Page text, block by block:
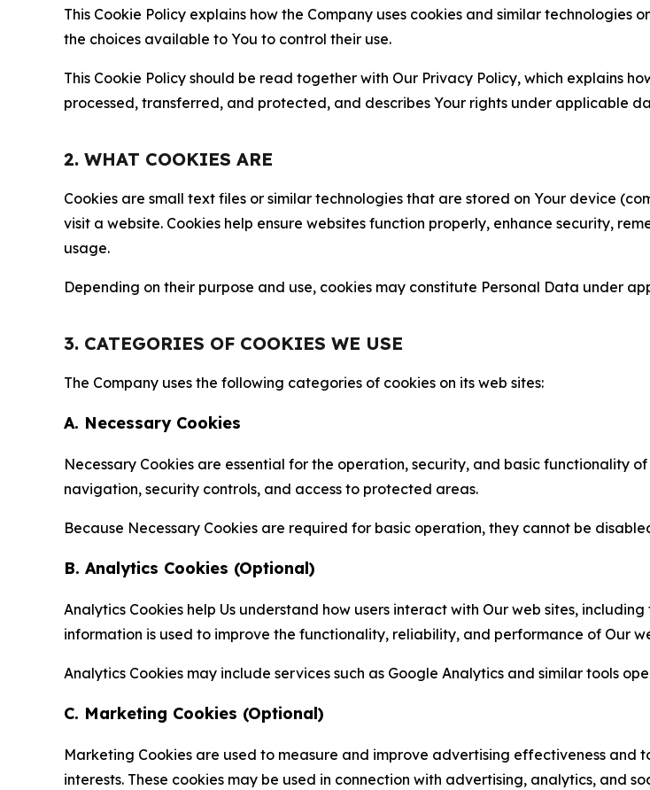
This Cookie Policy explains how the Company uses cookies and similar technologies
the choices available to You to control their use.
This Cookie Policy should be read together with Our Privacy Policy, which explains
processed, transferred, and protected, and describes Your rights under applicable
2. WHAT COOKIES ARE
Cookies are small text files or similar technologies that are stored on Your device
visit a website. Cookies help ensure websites function properly, enhance security,
usage.
Depending on their purpose and use, cookies may constitute Personal Data under
3. CATEGORIES OF COOKIES WE USE
The Company uses the following categories of cookies on its web sites:
A. Necessary Cookies
Necessary Cookies are essential for the operation, security, and basic functionality
navigation, security controls, and access to protected areas.
Because Necessary Cookies are required for basic operation, they cannot be
B. Analytics Cookies (Optional)
Analytics Cookies help Us understand how users interact with Our web sites,
information is used to improve the functionality, reliability, and performance of Our
Analytics Cookies may include services such as Google Analytics and similar tools
C. Marketing Cookies (Optional)
Marketing Cookies are used to measure and improve advertising effectiveness
interests. These cookies may be used in connection with advertising, analytics, and